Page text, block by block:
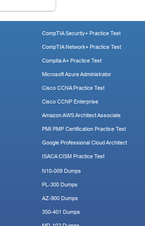
CompTIA Security+ Practice Test
CompTIA Network+ Practice Test
Comptia A+ Practice Test
Microsoft Azure Administrator
Cisco CCNA Practice Test
Cisco CCNP Enterprise
Amazon AWS Architect Associate
PMI PMP Certification Practice Test
Google Professional Cloud Architect
ISACA CISM Practice Test
N10-009 Dumps
PL-300 Dumps
AZ-900 Dumps
350-401 Dumps